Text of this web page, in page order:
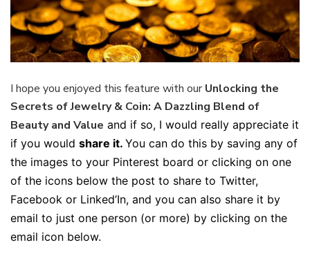
I hope you enjoyed this feature with ourUnlocking the
Secrets of Jewelry & Coin: A Dazzling Blend of
Beauty and Value and if so, I would really appreciate it
if you would share it. You can do this by saving any of
the images to your Pinterest board or clicking on one
of the icons below the post to share to Twitter,
Facebook or Linked’In, and you can also share it by
email to just one person (or more) by clicking on the
email icon below.